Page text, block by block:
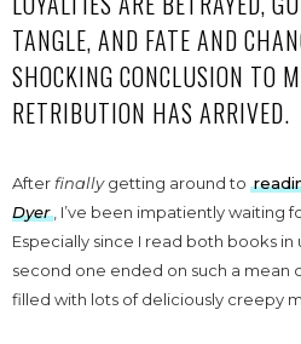
TANGLE, AND FATE AND
SHOCKING CONCLUSION TO
RETRIBUTION HAS ARRIVED.
Afterfinallygetting around to
Dyer
, I’ve been impatiently waiting
Especially since I read both books in
second one ended on such a mean
filled with lots of deliciously creepy